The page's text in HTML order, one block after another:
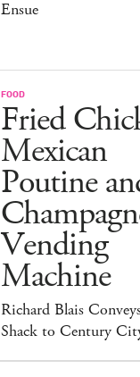
Ensue
FOOD
Fried
Mexican
Poutine
Vending
Machine
Richard Blais
Shack to Century